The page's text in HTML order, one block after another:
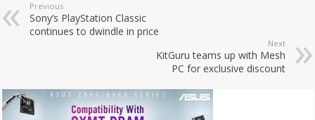
Previous
Sony’s PlayStation Classic
continues to dwindle in price
Next
KitGuru teams up with Mesh
PC for exclusive discount